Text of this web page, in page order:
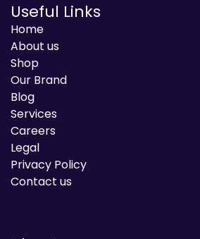
Useful Links
Home
About us
Shop
Our Brand
Blog
Services
Careers
Legal
Privacy Policy
Contact us